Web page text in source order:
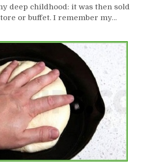
deep childhood: it was then sold
or buffet. I remember my…